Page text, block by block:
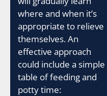
where and when it’s
appropriate to relieve
themselves. An
effective approach
could include a simple
table of feeding and
potty time: